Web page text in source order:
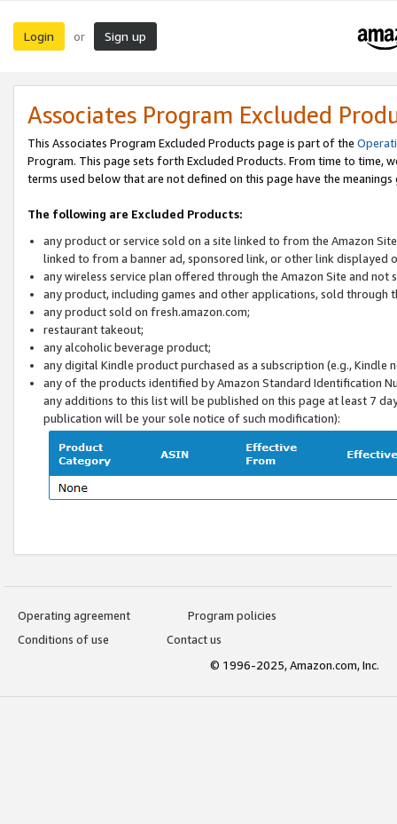
Login or Sign up
Associates Program Excluded
This Associates Program Excluded Products page is part of the
Program. This page sets forth Excluded Products. From time to time,
terms used below that are not defined on this page have the
The following are Excluded Products:
any product or service sold on a site linked to from the Amazon
linked to from a banner ad, sponsored link, or other link displayed
any wireless service plan offered through the Amazon Site and
any product, including games and other applications, sold through
any product sold on fresh.amazon.com;
restaurant takeout;
any alcoholic beverage product;
any digital Kindle product purchased as a subscription (e.g.,
any of the products identified by Amazon Standard Identification
any additions to this list will be published on this page at least 7
publication will be your sole notice of such modification):
Operating agreement
Program policies
Conditions of use
Contact us
© 1996-2025, Amazon.com, Inc.